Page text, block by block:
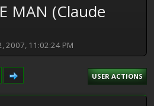
MAN (Claude
2007, 11:02:24 PM
USER ACTIONS